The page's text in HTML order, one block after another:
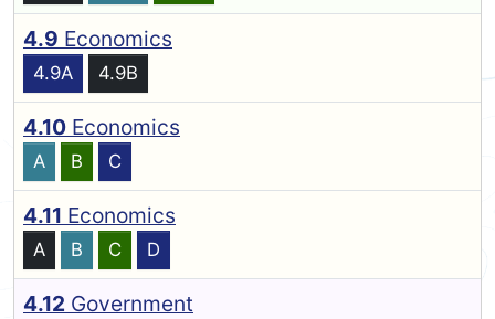
4.9 Economics
4.9A 4.9B
4.10 Economics
A B C
4.11 Economics
A B C D
4.12 Government